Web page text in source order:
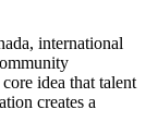
international
idea that talent
creates a